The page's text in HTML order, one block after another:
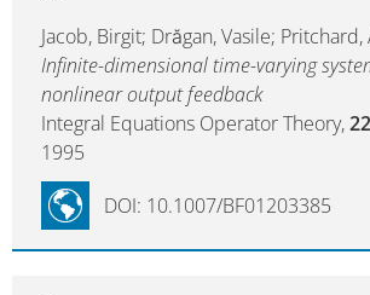
Jacob, Birgit; Drăgan, Vasile; Pritchard,
Infinite-dimensional time-varying
nonlinear output feedback
Integral Equations Operator Theory,22
1995
DOI: 10.1007/BF01203385